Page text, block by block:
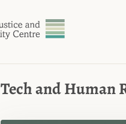
Tech and Human